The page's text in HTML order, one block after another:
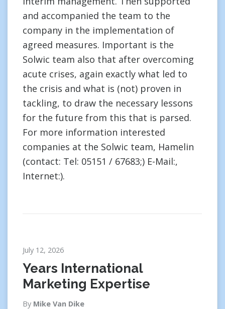
and accompanied the team to the
company in the implementation of
agreed measures. Important is the
Solwic team also that after overcoming
acute crises, again exactly what led to
the crisis and what is (not) proven in
tackling, to draw the necessary lessons
for the future from this that is parsed.
For more information interested
companies at the Solwic team, Hamelin
(contact: Tel: 05151 / 67683;) E-Mail:,
Internet:).
July 12, 2026
Years International
Marketing Expertise
By Mike Van Dike